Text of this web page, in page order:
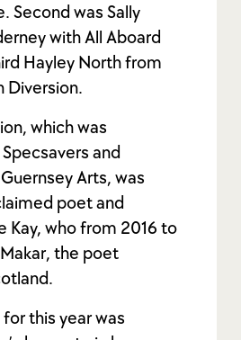
Second was Sally
with All Aboard
Hayley North from
Diversion.
which was
and
Arts, was
poet and
Kay, who from 2016 to
the poet
for this year was